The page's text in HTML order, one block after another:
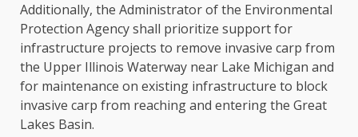
Additionally, the Administrator of the Environmental
Protection Agency shall prioritize support for
infrastructure projects to remove invasive carp from
the Upper Illinois Waterway near Lake Michigan and
for maintenance on existing infrastructure to block
invasive carp from reaching and entering the Great
Lakes Basin.